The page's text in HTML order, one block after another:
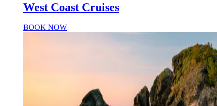
West Coast Cruises
BOOK NOW